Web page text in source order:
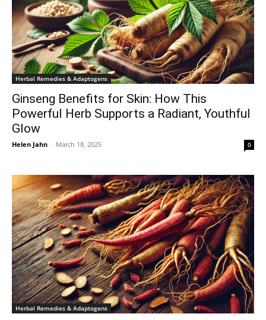
Herbal Remedies & Adaptogens
Ginseng Benefits for Skin: How This
Powerful Herb Supports a Radiant, Youthful
Glow
Helen Jahn - March 18, 2025 0
Herbal Remedies & Adaptogens